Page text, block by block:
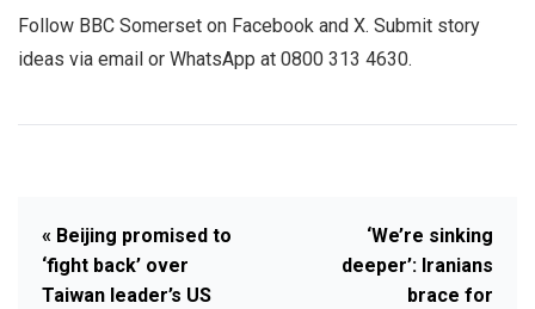
Follow BBC Somerset on Facebook and X. Submit story
ideas via email or WhatsApp at 0800 313 4630.
« Beijing promised to
‘fight back’ over
Taiwan leader’s US
‘We’re sinking
deeper’: Iranians
brace for